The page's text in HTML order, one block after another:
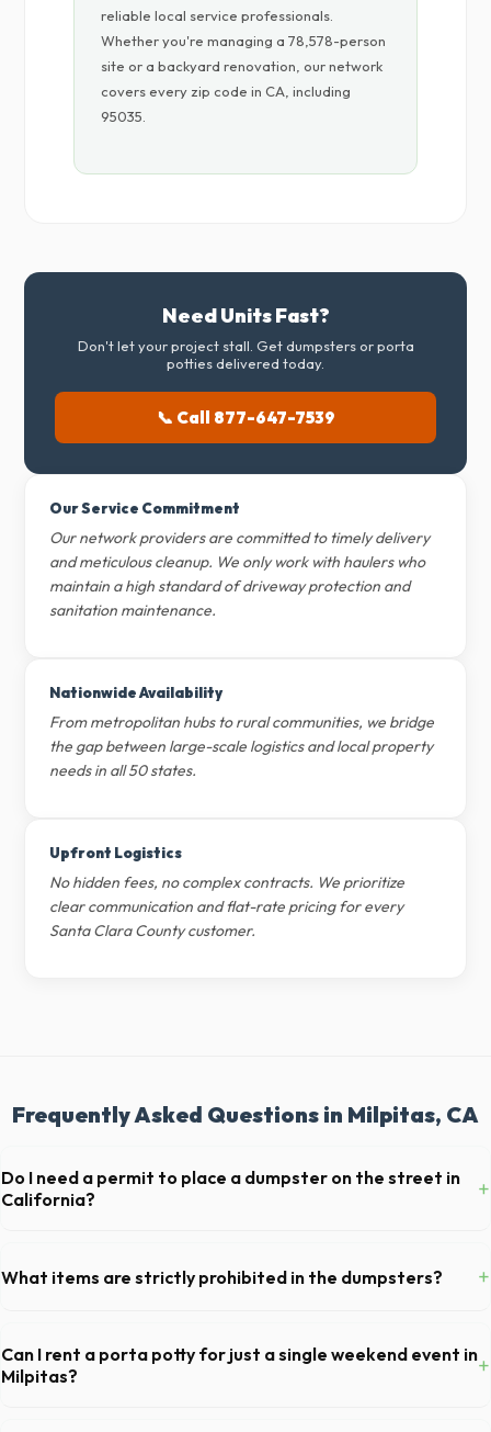
reliable local service professionals.
Whether you're managing a 78,578-person
site or a backyard renovation, our network
covers every zip code in CA, including
95035.
Need Units Fast?
Don't let your project stall. Get dumpsters or porta
potties delivered today.
📞 Call 877-647-7539
Our Service Commitment
Our network providers are committed to timely delivery
and meticulous cleanup. We only work with haulers who
maintain a high standard of driveway protection and
sanitation maintenance.
Nationwide Availability
From metropolitan hubs to rural communities, we bridge
the gap between large-scale logistics and local property
needs in all 50 states.
Upfront Logistics
No hidden fees, no complex contracts. We prioritize
clear communication and flat-rate pricing for every
Santa Clara County customer.
Frequently Asked Questions in Milpitas, CA
Do I need a permit to place a dumpster on the street in
California?
+
your private driveway in Milpitas, you generally do not need a permit.
Placing it on a public street or sidewalk usually requires city approval.
What items are strictly prohibited in the dumpsters? +
batteries, freon appliances, and asbestos. Our Milpitas dispatch team
will provide a complete list of restricted items for CA.
Can I rent a porta potty for just a single weekend event in
Milpitas?
+